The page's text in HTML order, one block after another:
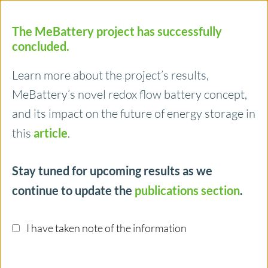
Menu
Ruhr-Universität Bochum
One of Wolfgang Schuhmann lab goals is to
electrocatalysts in fuel cells and electrolysers. The
The MeBattery project has successfully
concluded.
Learn more about the project’s results,
MeBattery’s novel redox flow battery concept,
and its impact on the future of energy storage in
this article.
Stay tuned for upcoming results as we
continue to update the publications section.
I have taken note of the information